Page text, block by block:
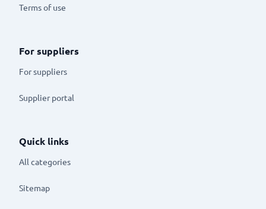
Terms of use
For suppliers
For suppliers
Supplier portal
Quick links
All categories
Sitemap